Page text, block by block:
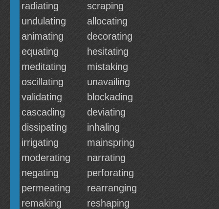
radiating
scraping
undulating
allocating
animating
decorating
equating
hesitating
meditating
mistaking
oscillating
unavailing
validating
blockading
cascading
deviating
dissipating
inhaling
irrigating
mainspring
moderating
narrating
negating
perforating
permeating
rearranging
remaking
reshaping